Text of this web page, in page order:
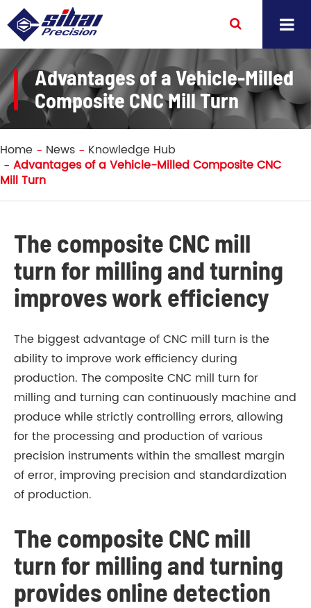
Advantages of a Vehicle-Milled
Composite CNC Mill Turn
Home News
Knowledge Hub
Advantages of a Vehicle-Milled Composite CNC
Mill Turn
The composite CNC mill
turn for milling and turning
improves work efficiency
The biggest advantage of CNC mill turn is the
ability to improve work efficiency during
production. The composite CNC mill turn for
milling and turning can continuously machine and
produce while strictly controlling errors, allowing
for the processing and production of various
precision instruments within the smallest margin
of error, improving precision and standardization
of production.
The composite CNC mill
turn for milling and turning
provides online detection